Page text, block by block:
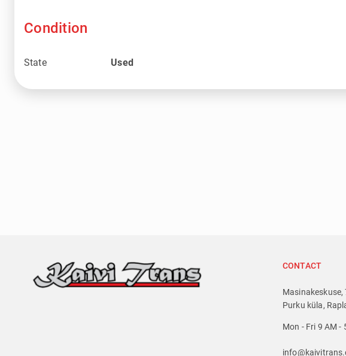
Condition
State Used
CONTACT
Masinakeskuse,
Purku küla,
Mon - Fri 9 AM -